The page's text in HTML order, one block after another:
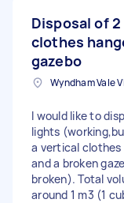
Disposal of
clothes
gazebo
Wyndham Vale
I would like to
lights
a vertical clothes
and a broken
broken). Total
around 1 m3 (1